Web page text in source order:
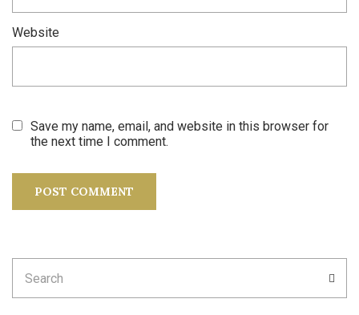
Website
Save my name, email, and website in this browser for
the next time I comment.
for: